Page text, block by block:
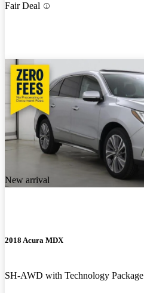
Fair Deal
New arrival
2018 Acura MDX
SH-AWD with Technology Package